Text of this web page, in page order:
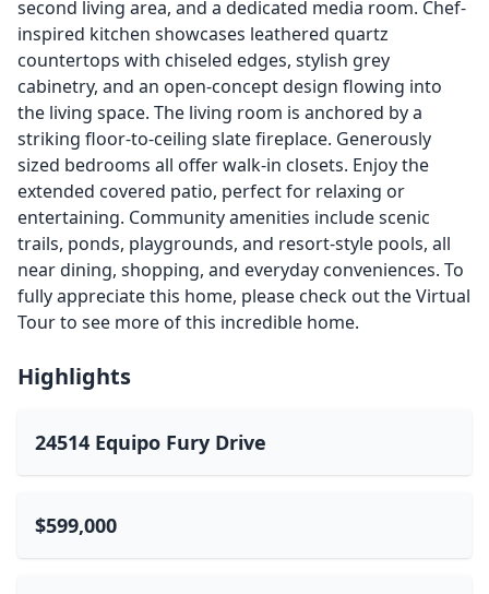
second living area, and a dedicated media room. Chef-
inspired kitchen showcases leathered quartz
countertops with chiseled edges, stylish grey
cabinetry, and an open-concept design flowing into
the living space. The living room is anchored by a
striking floor-to-ceiling slate fireplace. Generously
sized bedrooms all offer walk-in closets. Enjoy the
extended covered patio, perfect for relaxing or
entertaining. Community amenities include scenic
trails, ponds, playgrounds, and resort-style pools, all
near dining, shopping, and everyday conveniences. To
fully appreciate this home, please check out the Virtual
Tour to see more of this incredible home.
Highlights
24514 Equipo Fury Drive
$599,000